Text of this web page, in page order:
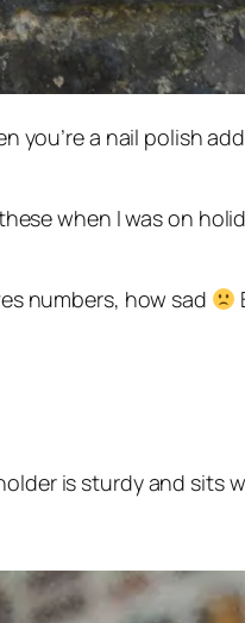
you’re a nail polish
when I was on
numbers, how sad
is sturdy and sits